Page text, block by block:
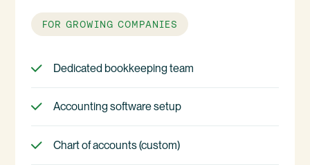
FOR GROWING COMPANIES
Dedicated bookkeeping team
Accounting software setup
Chart of accounts (custom)